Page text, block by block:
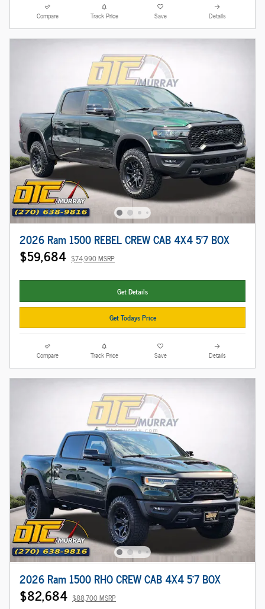
Compare Track Price Save Details
2026 Ram 1500 REBEL CREW CAB 4X4 5'7 BOX
$59,684 $74,990 MSRP
Get Details
Get Todays Price
Compare Track Price Save Details
2026 Ram 1500 RHO CREW CAB 4X4 5'7 BOX
$82,684 $88,700 MSRP